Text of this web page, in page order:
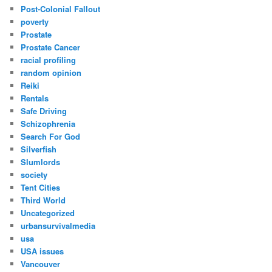
Post-Colonial Fallout
poverty
Prostate
Prostate Cancer
racial profiling
random opinion
Reiki
Rentals
Safe Driving
Schizophrenia
Search For God
Silverfish
Slumlords
society
Tent Cities
Third World
Uncategorized
urbansurvivalmedia
usa
USA issues
Vancouver